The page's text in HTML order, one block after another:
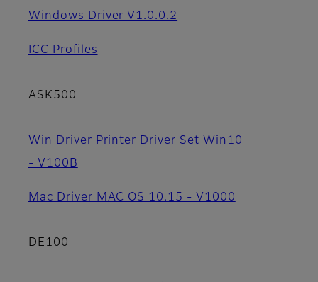
Windows Driver V1.0.0.2
ICC Profiles
ASK500
Win Driver Printer Driver Set Win10
- V100B
Mac Driver MAC OS 10.15 - V1000
DE100